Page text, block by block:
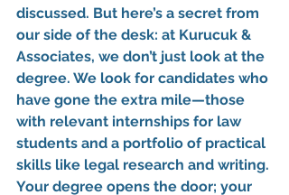
discussed. But here’s a secret from
our side of the desk: at Kurucuk &
Associates, we don’t just look at the
degree. We look for candidates who
have gone the extra mile—those
with relevant internships for law
students and a portfolio of practical
skills like legal research and writing.
Your degree opens the door; your